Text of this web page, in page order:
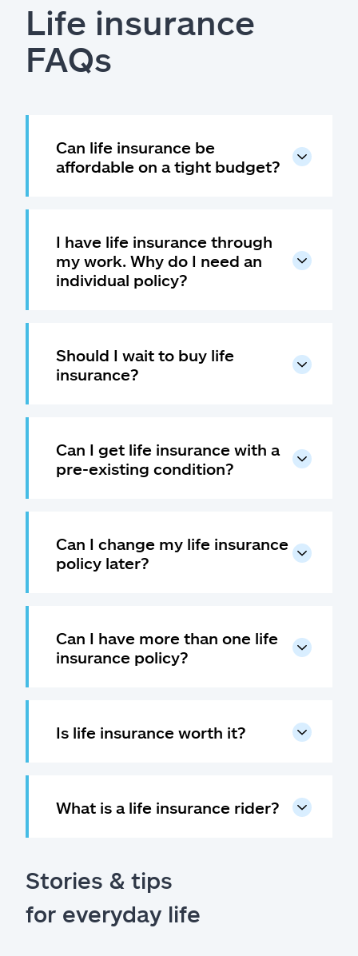
Life insurance
FAQs
Can life insurance be
affordable on a tight budget?
I have life insurance through
my work. Why do I need an
individual policy?
Should I wait to buy life
insurance?
Can I get life insurance with a
pre-existing condition?
Can I change my life insurance
policy later?
Can I have more than one life
insurance policy?
Is life insurance worth it?
What is a life insurance rider?
Stories & tips
for everyday life